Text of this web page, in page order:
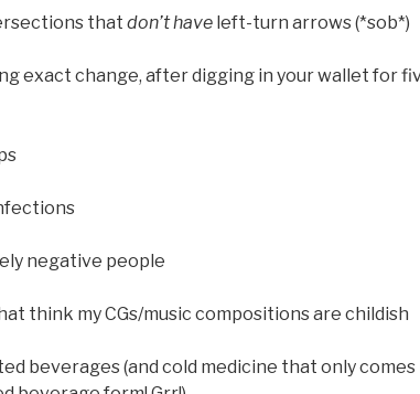
that don’t have left-turn arrows (*sob*)
exact change, after digging in your wallet for
negative people
think my CGs/music compositions are childish
beverages (and cold medicine that only comes